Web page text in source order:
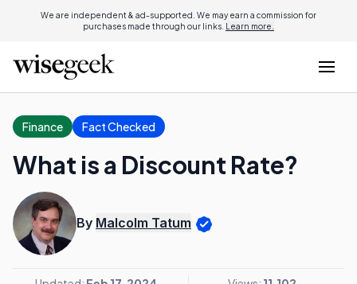
We are independent & ad-supported. We may earn a commission for
purchases made through our links. Learn more.
Finance Fact Checked
What is a Discount Rate?
By Malcolm Tatum